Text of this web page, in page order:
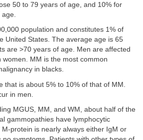
50 to 79 years of age, and 10% for
population and constitutes 1% of
United States. The average age is 65
are >70 years of age. Men are affected
MM is the most common
in blacks.
that is about 5% to 10% of that of MM.
in men.
MGUS, MM, and WM, about half of the
gammopathies have lymphocytic
protein is nearly always either IgM or